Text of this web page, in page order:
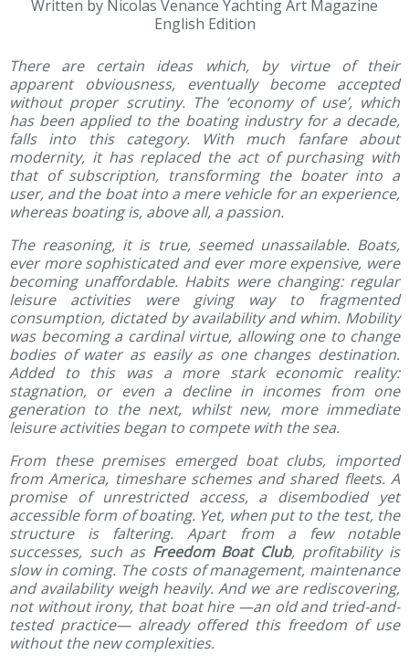
Written by Nicolas Venance Yachting Art Magazine
English Edition
There are certain ideas which, by virtue of their
apparent obviousness, eventually become accepted
without proper scrutiny. The ‘economy of use’, which
has been applied to the boating industry for a decade,
falls into this category. With much fanfare about
modernity, it has replaced the act of purchasing with
that of subscription, transforming the boater into a
user, and the boat into a mere vehicle for an experience,
whereas boating is, above all, a passion.
The reasoning, it is true, seemed unassailable. Boats,
ever more sophisticated and ever more expensive, were
becoming unaffordable. Habits were changing: regular
leisure activities were giving way to fragmented
consumption, dictated by availability and whim. Mobility
was becoming a cardinal virtue, allowing one to change
bodies of water as easily as one changes destination.
Added to this was a more stark economic reality:
stagnation, or even a decline in incomes from one
generation to the next, whilst new, more immediate
leisure activities began to compete with the sea.
From these premises emerged boat clubs, imported
from America, timeshare schemes and shared fleets. A
promise of unrestricted access, a disembodied yet
accessible form of boating. Yet, when put to the test, the
structure is faltering. Apart from a few notable
successes, such as Freedom Boat Club, profitability is
slow in coming. The costs of management, maintenance
and availability weigh heavily. And we are rediscovering,
not without irony, that boat hire —an old and tried-and-
tested practice— already offered this freedom of use
without the new complexities.